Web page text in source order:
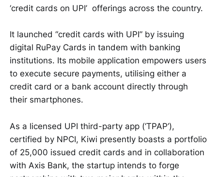
‘credit cards on UPI’ offerings across the country.
It launched “credit cards with UPI” by issuing
digital RuPay Cards in tandem with banking
institutions. Its mobile application empowers users
to execute secure payments, utilising either a
credit card or a bank account directly through
their smartphones.
As a licensed UPI third-party app (‘TPAP’),
certified by NPCI, Kiwi presently boasts a portfolio
of 25,000 issued credit cards and in collaboration
with Axis Bank, the startup intends to forge